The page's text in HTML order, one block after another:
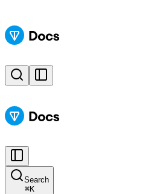
Search
⌘K